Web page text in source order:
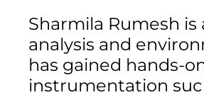
Sharmila Rumesh
analysis and
has gained hands-
instrumentation